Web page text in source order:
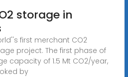
storage in
first merchant CO2
project. The first phase of
capacity of 1.5 Mt CO2/year,
by